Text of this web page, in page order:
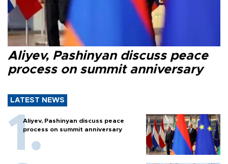
Aliyev, Pashinyan discuss peace
process on summit anniversary
LATEST NEWS
Aliyev, Pashinyan discuss peace
process on summit anniversary